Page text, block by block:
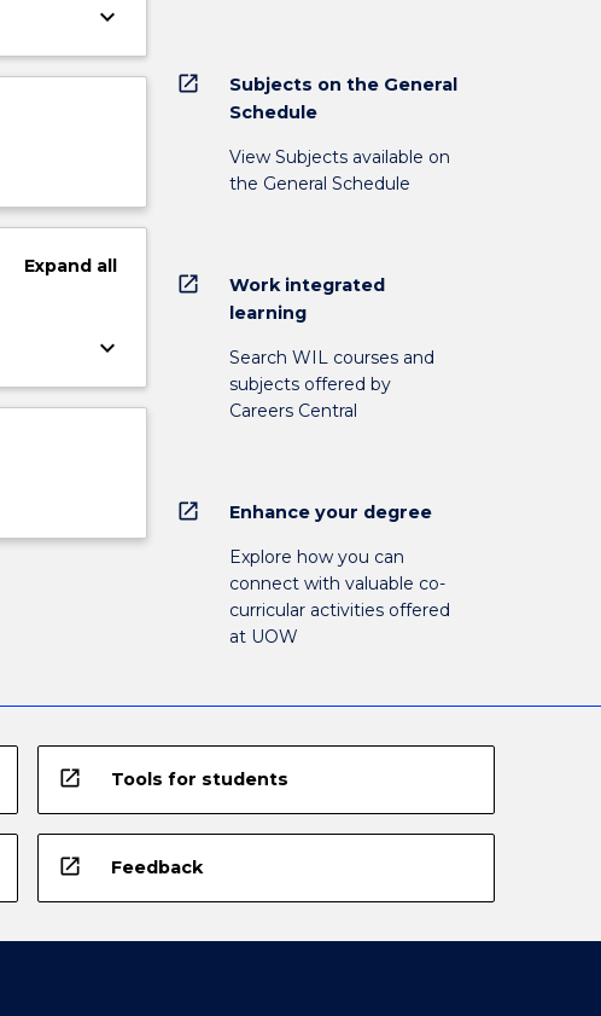
keyboard_arrow_down
Expandall
keyboard_arrow_down
open_in_new
Subjects on the General
Schedule
View Subjects available on
the General Schedule
open_in_new
Work integrated
learning
Search WIL courses and
subjects offered by
Careers Central
open_in_new Enhance your degree
Explore how you can
connect with valuable co-
curricular activities offered
at UOW
open_in_new Tools for students
open_in_new Feedback